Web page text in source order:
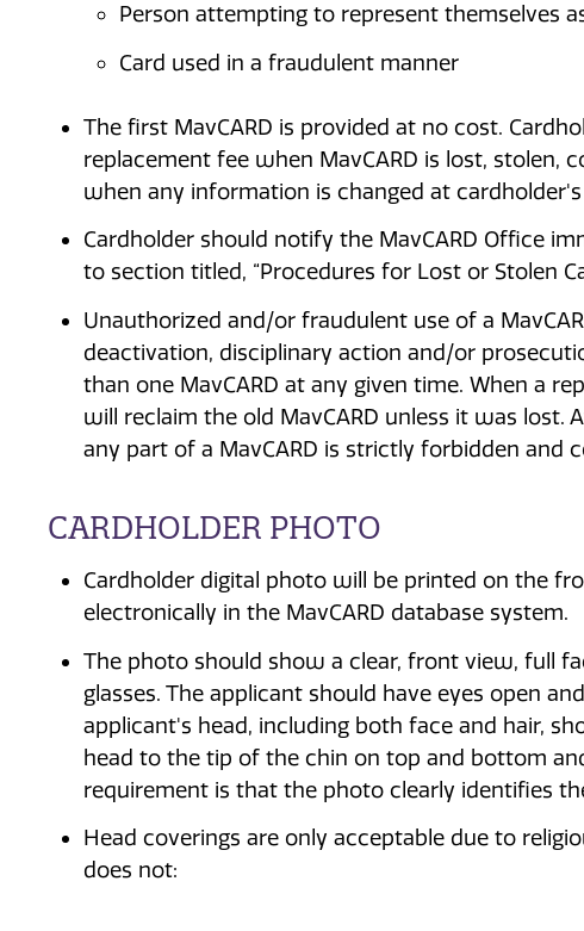
Person attempting to represent themselves
Card used in a fraudulent manner
The first MavCARD is provided at no cost.
replacement fee when MavCARD is lost, stolen,
when any information is changed at
Cardholder should notify the MavCARD Office
to section titled, “Procedures for Lost or Stolen
Unauthorized and/or fraudulent use of a
deactivation, disciplinary action and/or
than one MavCARD at any given time. When a
will reclaim the old MavCARD unless it was
any part of a MavCARD is strictly forbidden and
CARDHOLDER PHOTO
Cardholder digital photo will be printed on the
electronically in the MavCARD database system.
The photo should show a clear, front view, full
glasses. The applicant should have eyes open
applicant's head, including both face and hair,
head to the tip of the chin on top and bottom
requirement is that the photo clearly identifies
Head coverings are only acceptable due to
does not: